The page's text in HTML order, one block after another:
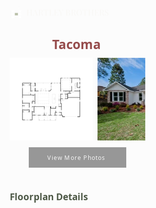
Tacoma
View More Photos
Floorplan Details